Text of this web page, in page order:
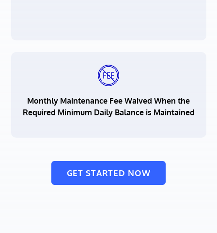
Monthly Maintenance Fee Waived When the
Required Minimum Daily Balance is Maintained
GET STARTED NOW